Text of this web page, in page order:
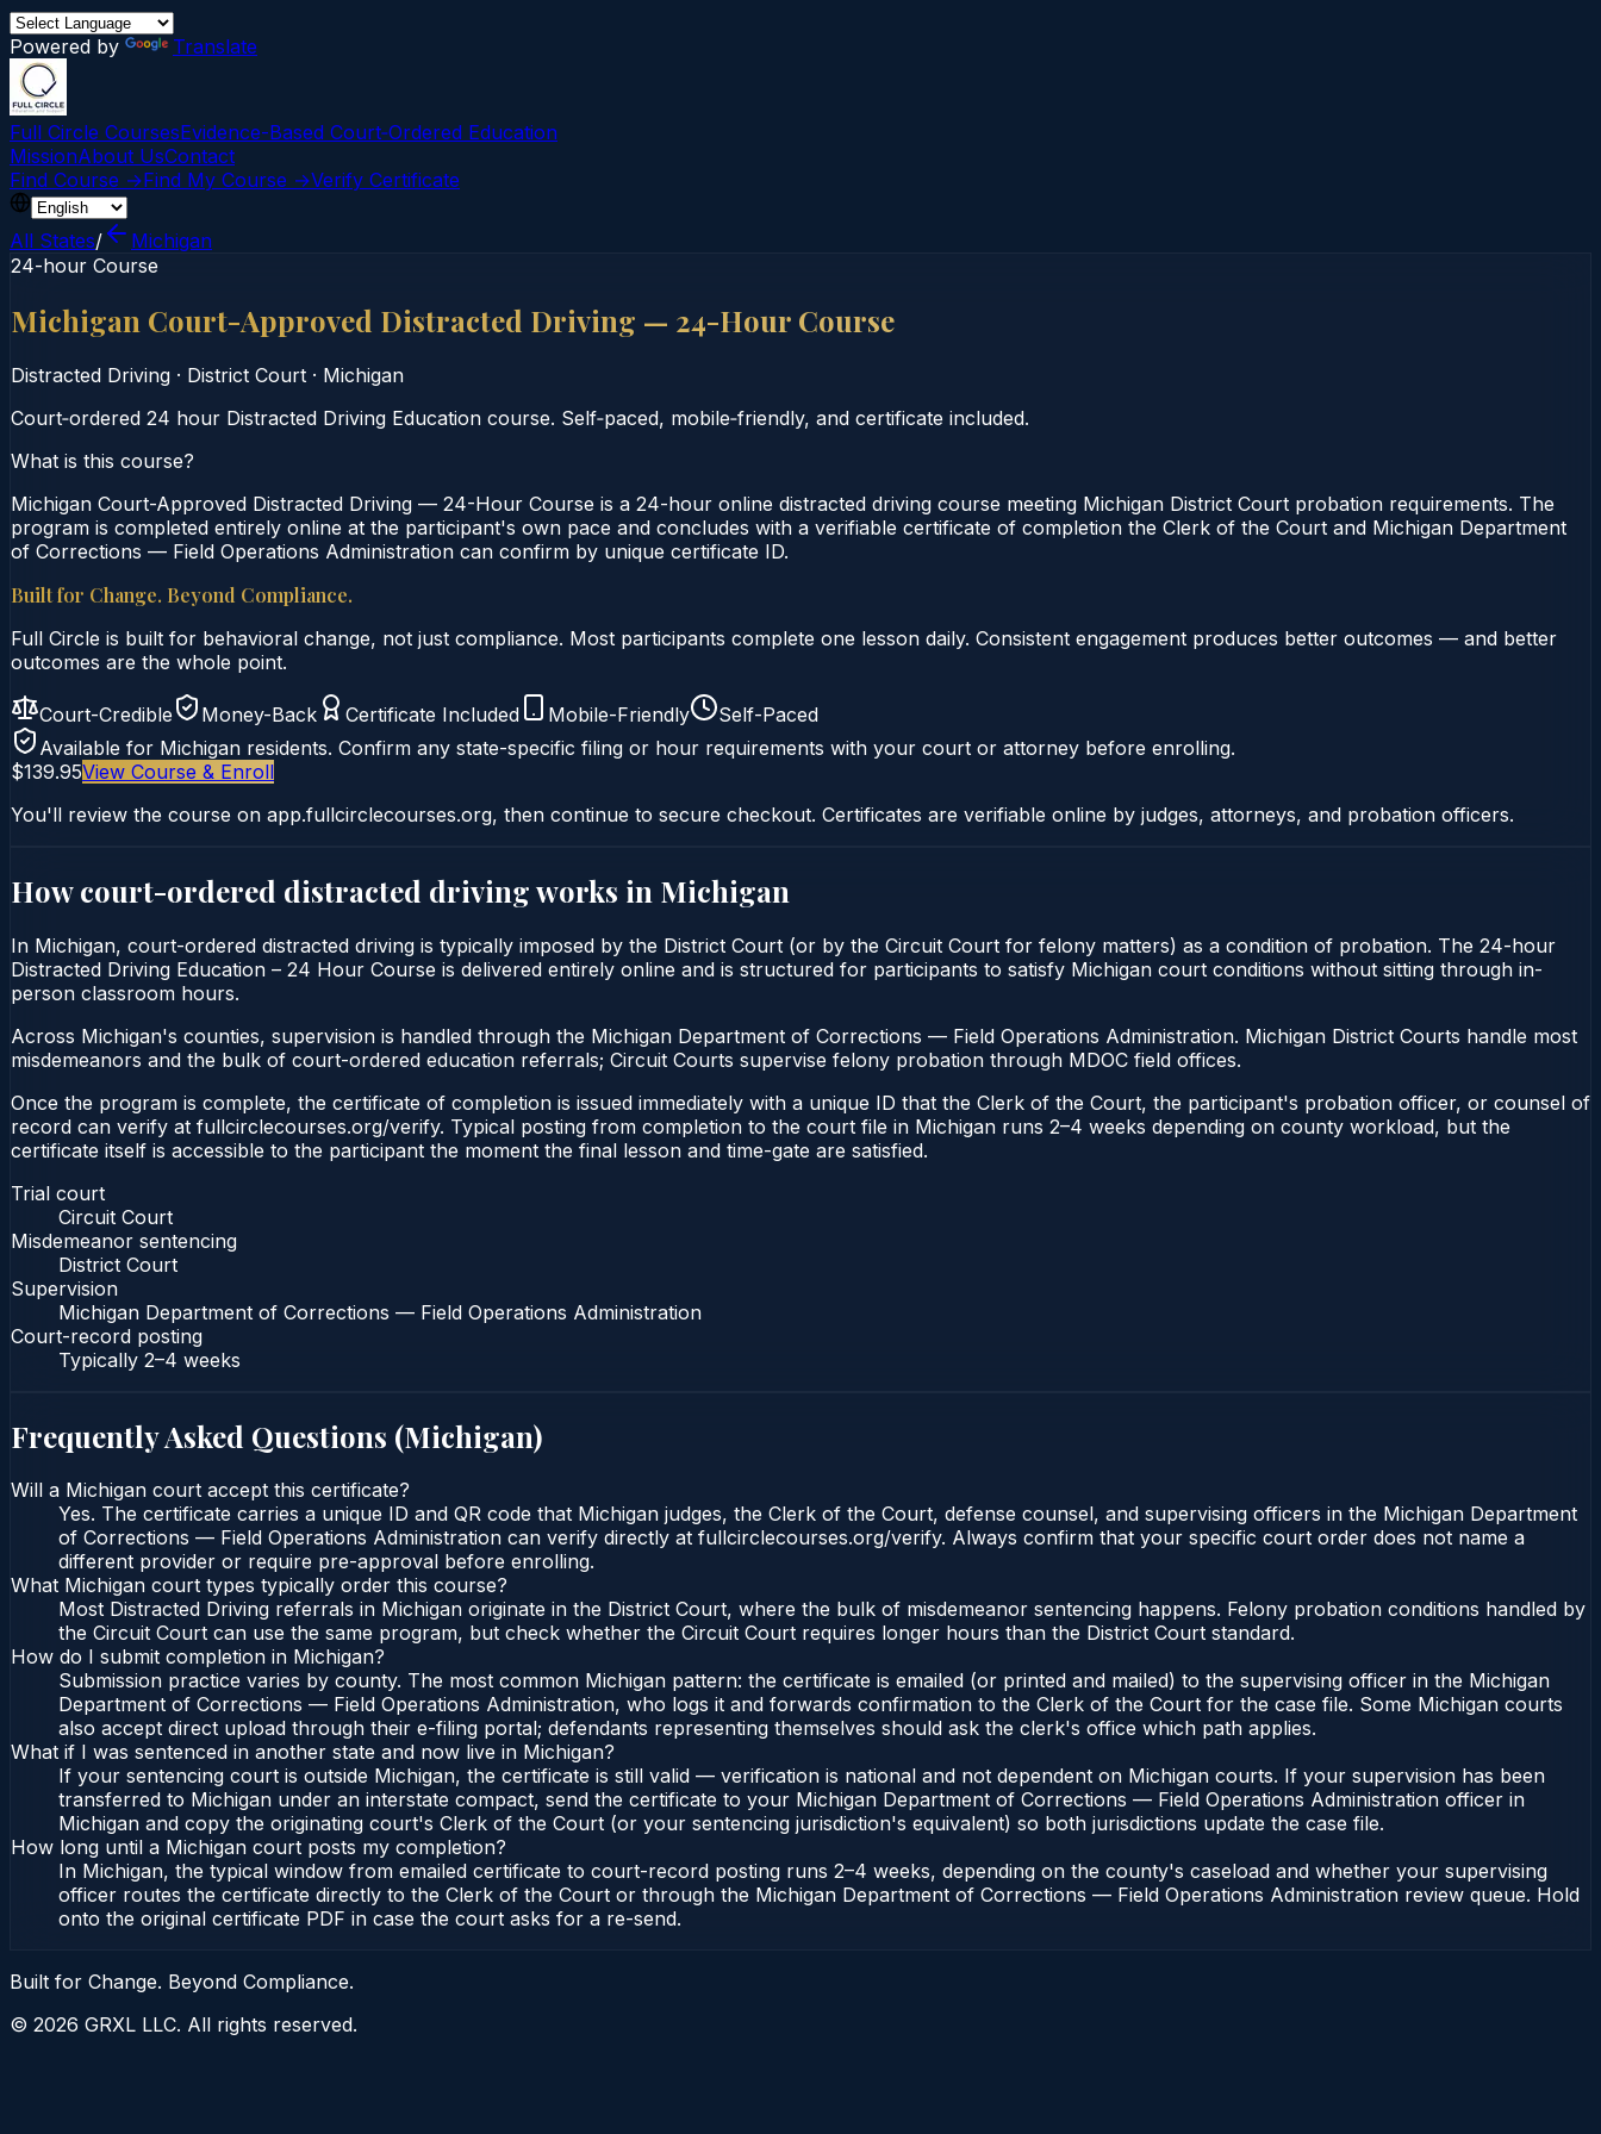
Powered by Translate
Full Circle CoursesEvidence-Based Court‑Ordered Education
MissionAbout UsContact
Find Course →Find My Course →Verify Certificate
All States/
Michigan
24-hour Course
Michigan Court-Approved Distracted Driving — 24-Hour Course
Distracted Driving · District Court · Michigan
Court‑ordered 24 hour Distracted Driving Education course. Self‑paced, mobile‑friendly, and certificate included.
What is this course?
Michigan Court-Approved Distracted Driving — 24-Hour Course is a 24-hour online distracted driving course meeting Michigan District Court probation requirements. The
program is completed entirely online at the participant's own pace and concludes with a verifiable certificate of completion the Clerk of the Court and Michigan Department
of Corrections — Field Operations Administration can confirm by unique certificate ID.
Built for Change. Beyond Compliance.
Full Circle is built for behavioral change, not just compliance. Most participants complete one lesson daily. Consistent engagement produces better outcomes — and better
outcomes are the whole point.
Court-Credible Money-Back Certificate Included Mobile-Friendly
Self-Paced
Available for Michigan residents. Confirm any state-specific filing or hour requirements with your court or attorney before enrolling.
$139.95View Course & Enroll
You'll review the course on app.fullcirclecourses.org, then continue to secure checkout. Certificates are verifiable online by judges, attorneys, and probation officers.
How court-ordered distracted drivingworks in Michigan
In Michigan, court-ordered distracted driving is typically imposed by the District Court (or by the Circuit Court for felony matters) as a condition of probation. The 24-hour
Distracted Driving Education – 24 Hour Course is delivered entirely online and is structured for participants to satisfy Michigan court conditions without sitting through in-
person classroom hours.
Across Michigan's counties, supervision is handled through the Michigan Department of Corrections — Field Operations Administration. Michigan District Courts handle most
misdemeanors and the bulk of court-ordered education referrals; Circuit Courts supervise felony probation through MDOC field offices.
Once the program is complete, the certificate of completion is issued immediately with a unique ID that the Clerk of the Court, the participant's probation officer, or counsel of
record can verify at fullcirclecourses.org/verify. Typical posting from completion to the court file in Michigan runs 2–4 weeks depending on county workload, but the
certificate itself is accessible to the participant the moment the final lesson and time-gate are satisfied.
Trial court
Circuit Court
Misdemeanor sentencing
District Court
Supervision
Michigan Department of Corrections — Field Operations Administration
Court-record posting
Typically 2–4 weeks
Frequently Asked Questions (Michigan)
Will a Michigan court accept this certificate?
Yes. The certificate carries a unique ID and QR code that Michigan judges, the Clerk of the Court, defense counsel, and supervising officers in the Michigan Department
of Corrections — Field Operations Administration can verify directly at fullcirclecourses.org/verify. Always confirm that your specific court order does not name a
different provider or require pre-approval before enrolling.
What Michigan court types typically order this course?
Most Distracted Driving referrals in Michigan originate in the District Court, where the bulk of misdemeanor sentencing happens. Felony probation conditions handled by
the Circuit Court can use the same program, but check whether the Circuit Court requires longer hours than the District Court standard.
How do I submit completion in Michigan?
Submission practice varies by county. The most common Michigan pattern: the certificate is emailed (or printed and mailed) to the supervising officer in the Michigan
Department of Corrections — Field Operations Administration, who logs it and forwards confirmation to the Clerk of the Court for the case file. Some Michigan courts
also accept direct upload through their e-filing portal; defendants representing themselves should ask the clerk's office which path applies.
What if I was sentenced in another state and now live in Michigan?
If your sentencing court is outside Michigan, the certificate is still valid — verification is national and not dependent on Michigan courts. If your supervision has been
transferred to Michigan under an interstate compact, send the certificate to your Michigan Department of Corrections — Field Operations Administration officer in
Michigan and copy the originating court's Clerk of the Court (or your sentencing jurisdiction's equivalent) so both jurisdictions update the case file.
How long until a Michigan court posts my completion?
In Michigan, the typical window from emailed certificate to court-record posting runs 2–4 weeks, depending on the county's caseload and whether your supervising
officer routes the certificate directly to the Clerk of the Court or through the Michigan Department of Corrections — Field Operations Administration review queue. Hold
onto the original certificate PDF in case the court asks for a re-send.
Built for Change. Beyond Compliance.
© 2026 GRXL LLC. All rights reserved.